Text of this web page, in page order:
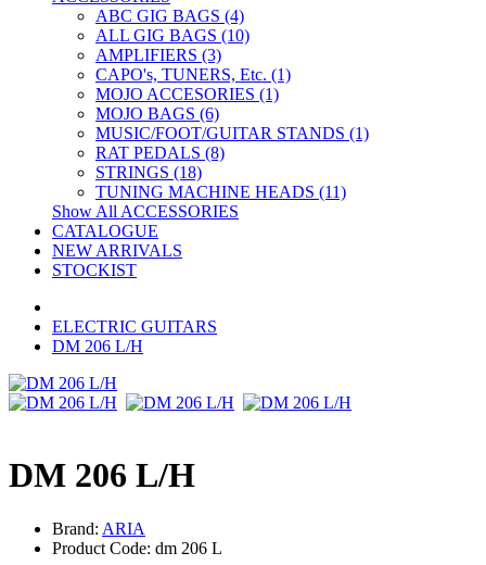
ABC GIG BAGS (4)
ALL GIG BAGS (10)
AMPLIFIERS (3)
CAPO's, TUNERS, Etc. (1)
MOJO ACCESORIES (1)
MOJO BAGS (6)
MUSIC/FOOT/GUITAR STANDS (1)
RAT PEDALS (8)
STRINGS (18)
TUNING MACHINE HEADS (11)
Show All ACCESSORIES
CATALOGUE
NEW ARRIVALS
STOCKIST
ELECTRIC GUITARS
DM 206 L/H
DM 206 L/H
Brand: ARIA
Product Code: dm 206 L